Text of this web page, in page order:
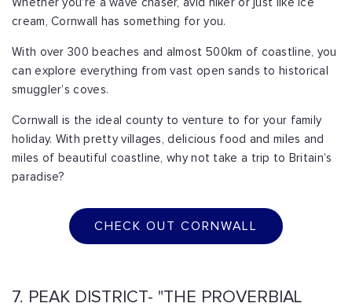
Whether you’re a wave chaser, avid hiker or just like ice
cream, Cornwall has something for you.
With over 300 beaches and almost 500km of coastline, you
can explore everything from vast open sands to historical
smuggler’s coves.
Cornwall is the ideal county to venture to for your family
holiday. With pretty villages, delicious food and miles and
miles of beautiful coastline, why not take a trip to Britain’s
paradise?
CHECK OUT CORNWALL
7. PEAK DISTRICT- "THE PROVERBIAL